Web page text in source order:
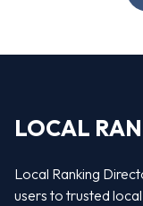
LOCAL
Local Ranking
users to trusted